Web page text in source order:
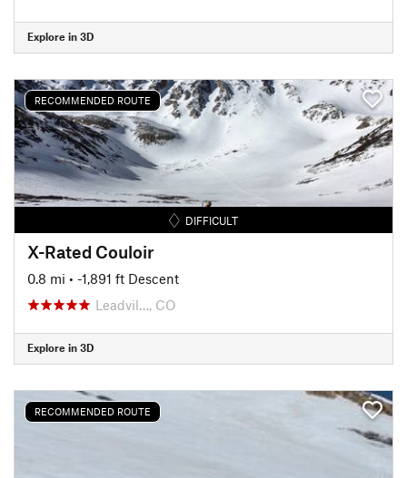
Explore in 3D
RECOMMENDED ROUTE
DIFFICULT
X-Rated Couloir
0.8 mi • -1,891 ft Descent
Leadvil…, CO
Explore in 3D
RECOMMENDED ROUTE